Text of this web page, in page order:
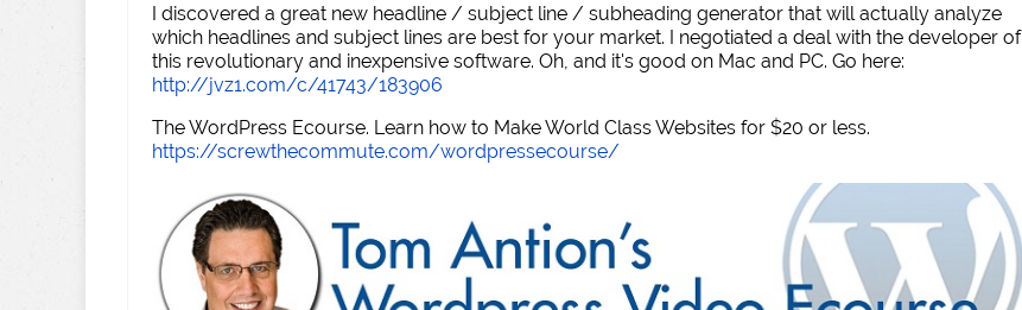
I discovered a great new headline / subject line / subheading generator that will actually analyze
which headlines and subject lines are best for your market. I negotiated a deal with the developer of
this revolutionary and inexpensive software. Oh, and it's good on Mac and PC. Go here:
http://jvz1.com/c/41743/183906
The WordPress Ecourse. Learn how to Make World Class Websites for $20 or less.
https://screwthecommute.com/wordpressecourse/